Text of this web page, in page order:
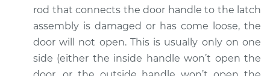
rod that connects the door handle to the latch
assembly is damaged or has come loose, the
door will not open. This is usually only on one
side (either the inside handle won’t open the